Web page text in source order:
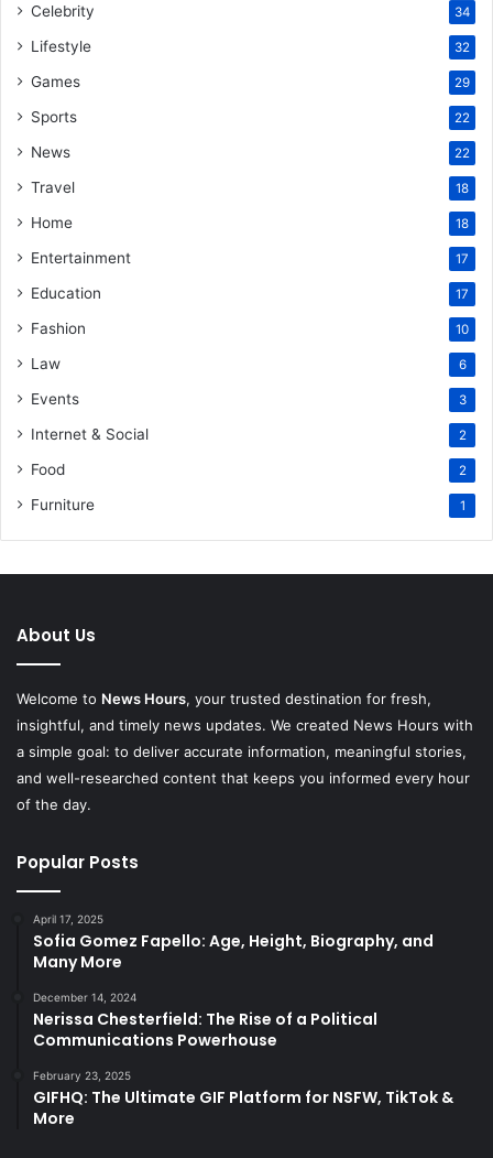
Celebrity 34
Lifestyle 32
Games 29
Sports 22
News 22
Travel 18
Home 18
Entertainment 17
Education 17
Fashion 10
Law 6
Events 3
Internet & Social 2
Food 2
Furniture 1
About Us
Welcome to News Hours, your trusted destination for fresh,
insightful, and timely news updates. We created News Hours with
a simple goal: to deliver accurate information, meaningful stories,
and well-researched content that keeps you informed every hour
of the day.
Popular Posts
April 17, 2025
Sofia Gomez Fapello: Age, Height, Biography, and
Many More
December 14, 2024
Nerissa Chesterfield: The Rise of a Political
Communications Powerhouse
February 23, 2025
GIFHQ: The Ultimate GIF Platform for NSFW, TikTok &
More